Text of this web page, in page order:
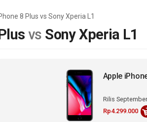
8 Plus vs Sony Xperia L1
vs Sony Xperia L1
Apple
Rilis
Rp4.299.000